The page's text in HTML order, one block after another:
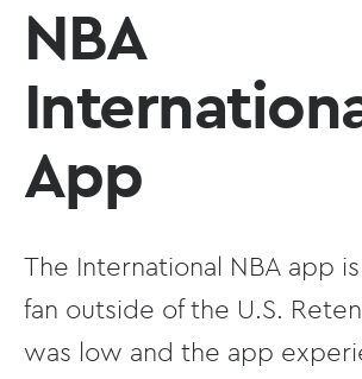
NBA
App
The International NBA app
fan outside of the U.S.
was low and the app